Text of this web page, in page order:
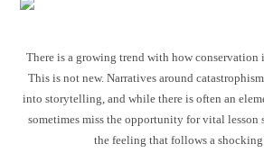
There is a growing trend with how conservation
This is not new. Narratives around
into storytelling, and while there is often an
sometimes miss the opportunity for vital lesson
the feeling that follows a shocking